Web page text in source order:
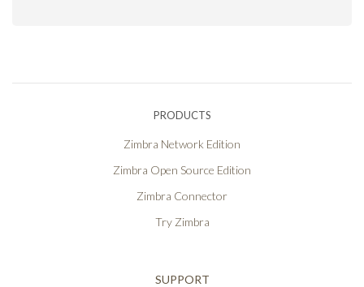
PRODUCTS
Zimbra Network Edition
Zimbra Open Source Edition
Zimbra Connector
Try Zimbra
SUPPORT